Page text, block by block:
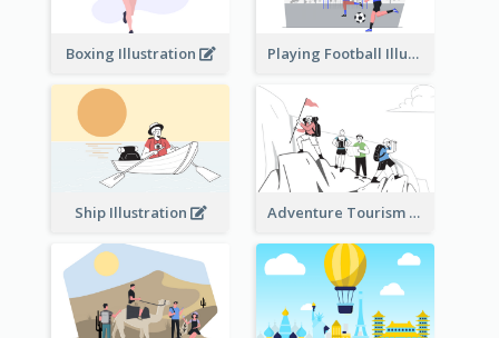
Boxing Illustration Playing Football Illustration
Ship Illustration Adventure Tourism Illustration